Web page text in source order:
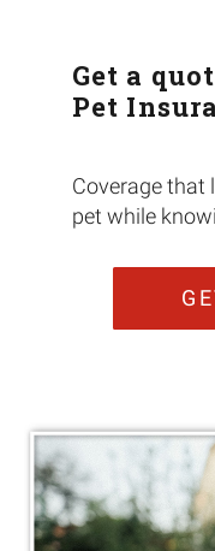
Get a
Pet
Coverage that
pet while